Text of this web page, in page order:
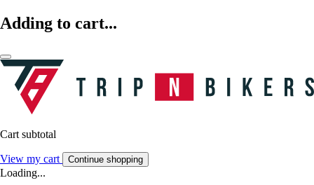
Adding to cart...
Cart subtotal
View my cart Continue shopping
Loading...